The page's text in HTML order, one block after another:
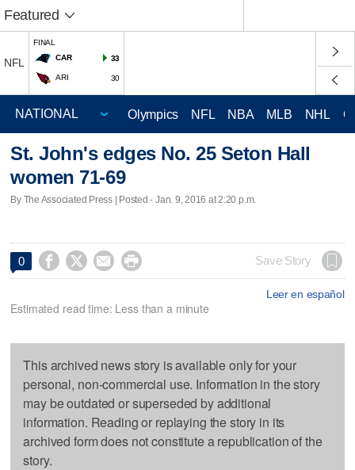
Featured
NFL
FINAL
CAR
33
ARI 30
Olympics NFL NBA MLB NHL
St. John's edges No. 25 Seton Hall
women 71-69
By The Associated Press | Posted - Jan. 9, 2016 at 2:20 p.m.
0     Save Story
Leer en español
Estimated read time: Less than a minute
This archived news story is available only for your
personal, non-commercial use. Information in the story
may be outdated or superseded by additional
information. Reading or replaying the story in its
archived form does not constitute a republication of the
story.